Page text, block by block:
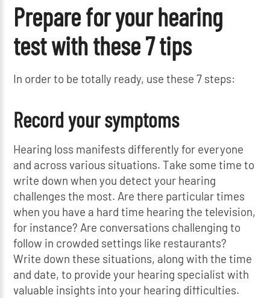
Prepare for your hearing
test with these 7 tips
In order to be totally ready, use these 7 steps:
Record your symptoms
Hearing loss manifests differently for everyone
and across various situations. Take some time to
write down when you detect your hearing
challenges the most. Are there particular times
when you have a hard time hearing the television,
for instance? Are conversations challenging to
follow in crowded settings like restaurants?
Write down these situations, along with the time
and date, to provide your hearing specialist with
valuable insights into your hearing difficulties.